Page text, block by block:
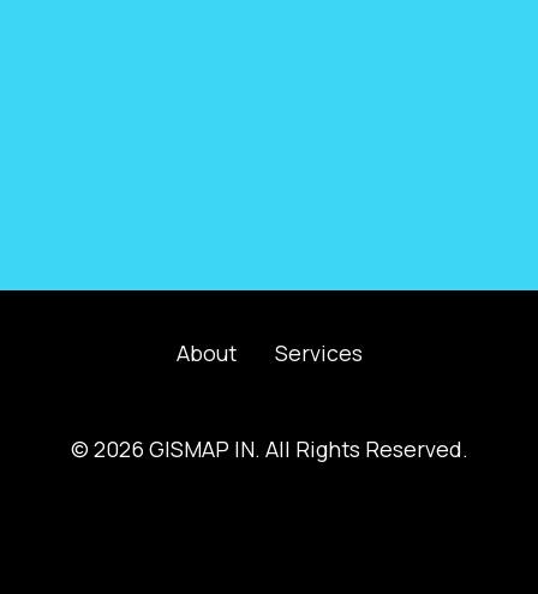
© 2026 GISMAP IN. All Rights Reserved.
About Services